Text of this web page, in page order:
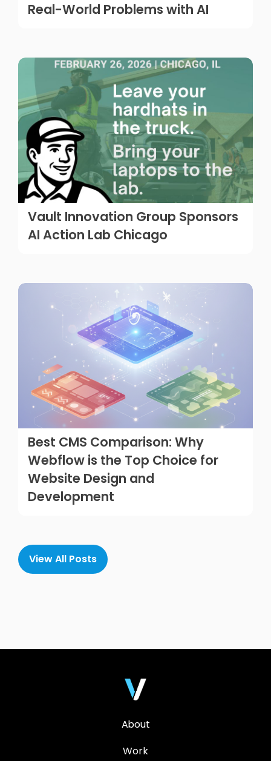
Real-World Problems with AI
Vault Innovation Group Sponsors
AI Action Lab Chicago
Best CMS Comparison: Why
Webflow is the Top Choice for
Website Design and
Development
View All Posts
About
Work